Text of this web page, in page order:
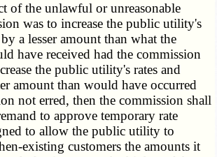
the unlawful or unreasonable
was to increase the public utility's
a lesser amount than what the
have received had the commission
the public utility's rates and
amount than would have occurred
not erred, then the commission shall
to approve temporary rate
to allow the public utility to
existing customers the amounts it